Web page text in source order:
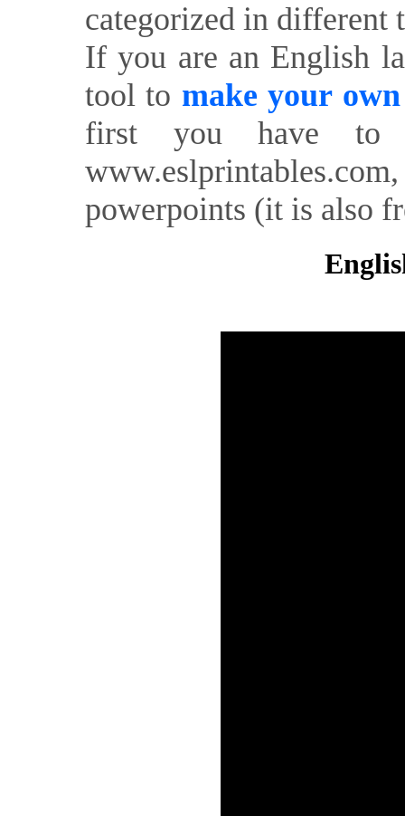
categorized in different
If you are an English
tool to make your
first you have to
powerpoints (it is also